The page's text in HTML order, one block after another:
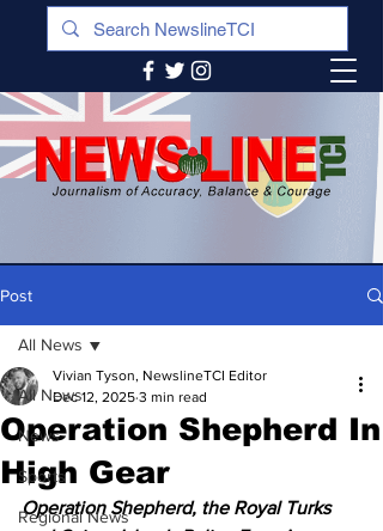
Post
All News
News
Sports
Regional News
All News
Operation Shepherd In
High Gear
Vivian Tyson, NewslineTCI Editor
Dec 12, 2025 3 min read
Operation Shepherd, the Royal Turks